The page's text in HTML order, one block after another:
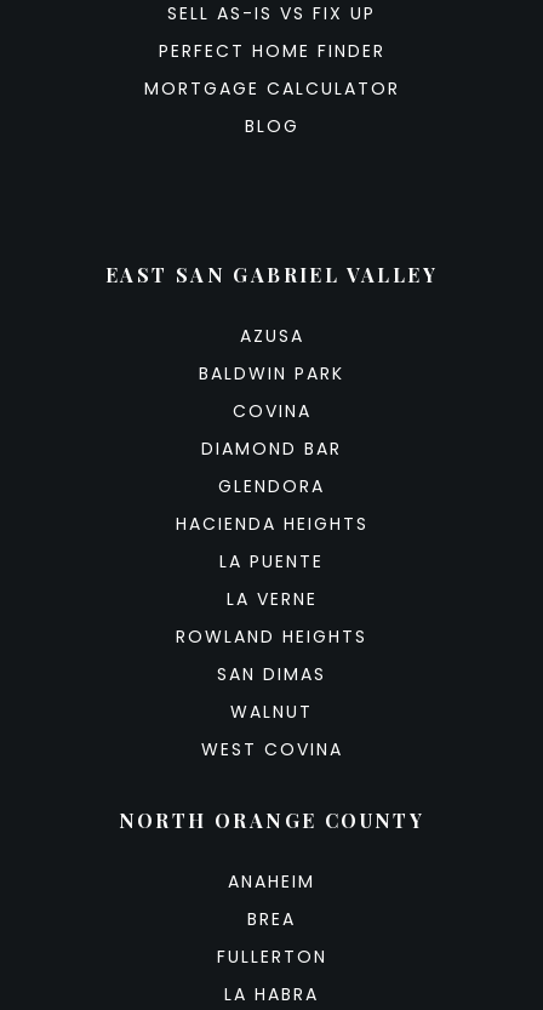
SELL AS-IS VS FIX UP
PERFECT HOME FINDER
MORTGAGE CALCULATOR
BLOG
EAST SAN GABRIEL VALLEY
AZUSA
BALDWIN PARK
COVINA
DIAMOND BAR
GLENDORA
HACIENDA HEIGHTS
LA PUENTE
LA VERNE
ROWLAND HEIGHTS
SAN DIMAS
WALNUT
WEST COVINA
NORTH ORANGE COUNTY
ANAHEIM
BREA
FULLERTON
LA HABRA